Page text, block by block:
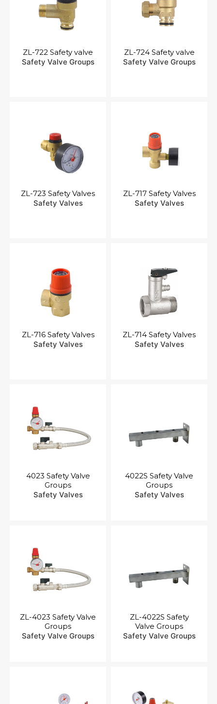
ZL-722 Safety valve
Safety Valve Groups
ZL-724 Safety valve
Safety Valve Groups
ZL-723 Safety Valves
Safety Valves
ZL-717 Safety Valves
Safety Valves
ZL-716 Safety Valves
Safety Valves
ZL-714 Safety Valves
Safety Valves
4023 Safety Valve
Groups
Safety Valves
4022S Safety Valve
Groups
Safety Valves
ZL-4023 Safety Valve
Groups
Safety Valve Groups
ZL-4022S Safety
Valve Groups
Safety Valve Groups